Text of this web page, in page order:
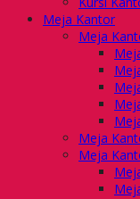
Meja Kantor
Meja
Meja
Meja